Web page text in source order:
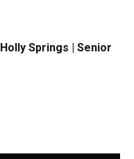
Springs | Senior